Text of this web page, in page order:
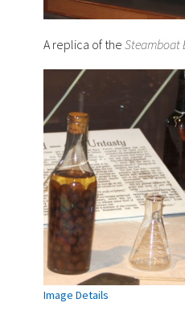
A replica of the Steamboat
Image Details